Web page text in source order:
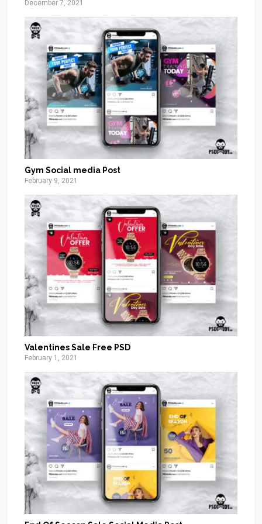
December 7, 2021
Gym Social media Post
February 9, 2021
Valentines Sale Free PSD
February 1, 2021